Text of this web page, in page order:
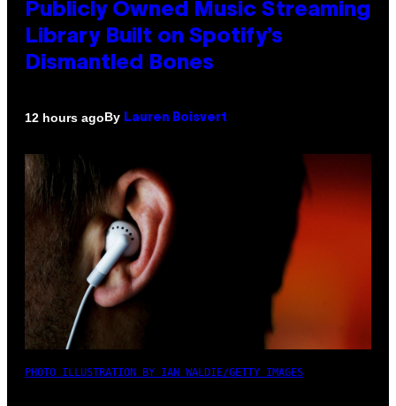
Publicly Owned Music Streaming
Library Built on Spotify’s
Dismantled Bones
12 hours agoBy Lauren Boisvert
PHOTO ILLUSTRATION BY IAN WALDIE/GETTY IMAGES